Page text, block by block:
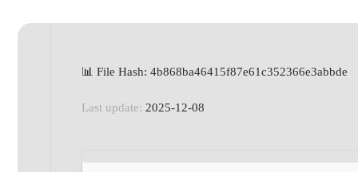
📊 File Hash: 4b868ba46415f87e61c352366e3abbde
Last update: 2025-12-08